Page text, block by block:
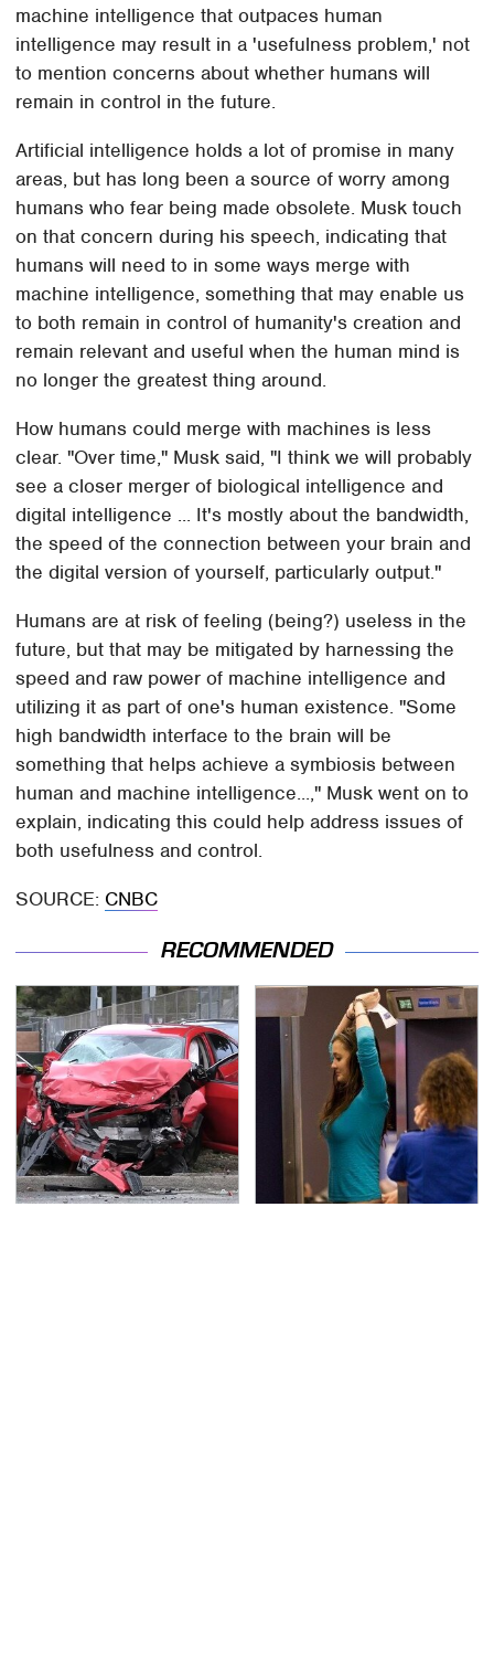
machine intelligence that outpaces human
intelligence may result in a 'usefulness problem,' not
to mention concerns about whether humans will
remain in control in the future.
Artificial intelligence holds a lot of promise in many
areas, but has long been a source of worry among
humans who fear being made obsolete. Musk touch
on that concern during his speech, indicating that
humans will need to in some ways merge with
machine intelligence, something that may enable us
to both remain in control of humanity's creation and
remain relevant and useful when the human mind is
no longer the greatest thing around.
How humans could merge with machines is less
clear. "Over time," Musk said, "I think we will probably
see a closer merger of biological intelligence and
digital intelligence ... It's mostly about the bandwidth,
the speed of the connection between your brain and
the digital version of yourself, particularly output."
Humans are at risk of feeling (being?) useless in the
future, but that may be mitigated by harnessing the
speed and raw power of machine intelligence and
utilizing it as part of one's human existence. "Some
high bandwidth interface to the brain will be
something that helps achieve a symbiosis between
human and machine intelligence...," Musk went on to
explain, indicating this could help address issues of
both usefulness and control.
SOURCE: CNBC
RECOMMENDED